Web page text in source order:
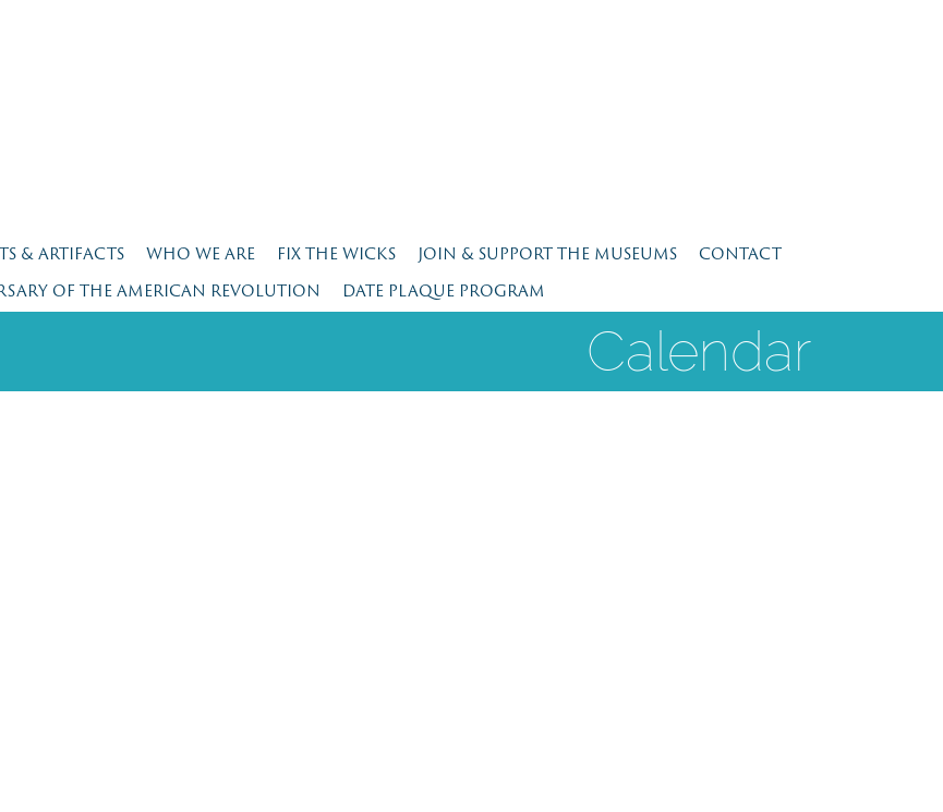
& ARTIFACTS WHO WE ARE FIX THE WICKS JOIN & SUPPORT THE MUSEUMS
CONTACT
OF THE AMERICAN REVOLUTION
DATE PLAQUE PROGRAM
Calendar